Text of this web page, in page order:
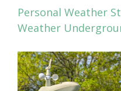
Personal Weather
Weather